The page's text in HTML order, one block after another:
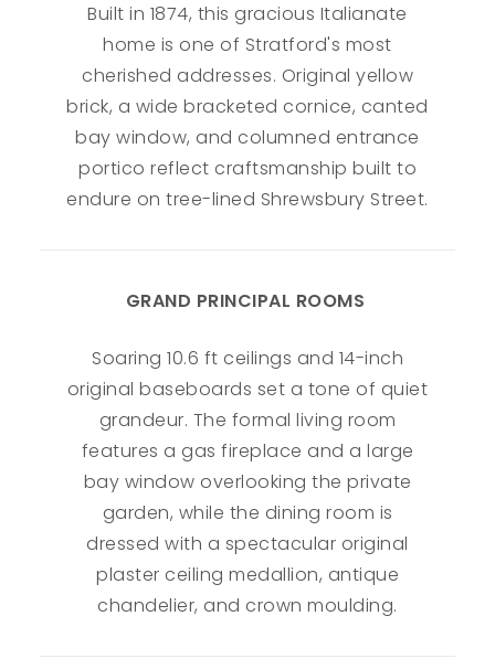
Built in 1874, this gracious Italianate
home is one of Stratford's most
cherished addresses. Original yellow
brick, a wide bracketed cornice, canted
bay window, and columned entrance
portico reflect craftsmanship built to
endure on tree-lined Shrewsbury Street.
GRAND PRINCIPAL ROOMS
Soaring 10.6 ft ceilings and 14-inch
original baseboards set a tone of quiet
grandeur. The formal living room
features a gas fireplace and a large
bay window overlooking the private
garden, while the dining room is
dressed with a spectacular original
plaster ceiling medallion, antique
chandelier, and crown moulding.